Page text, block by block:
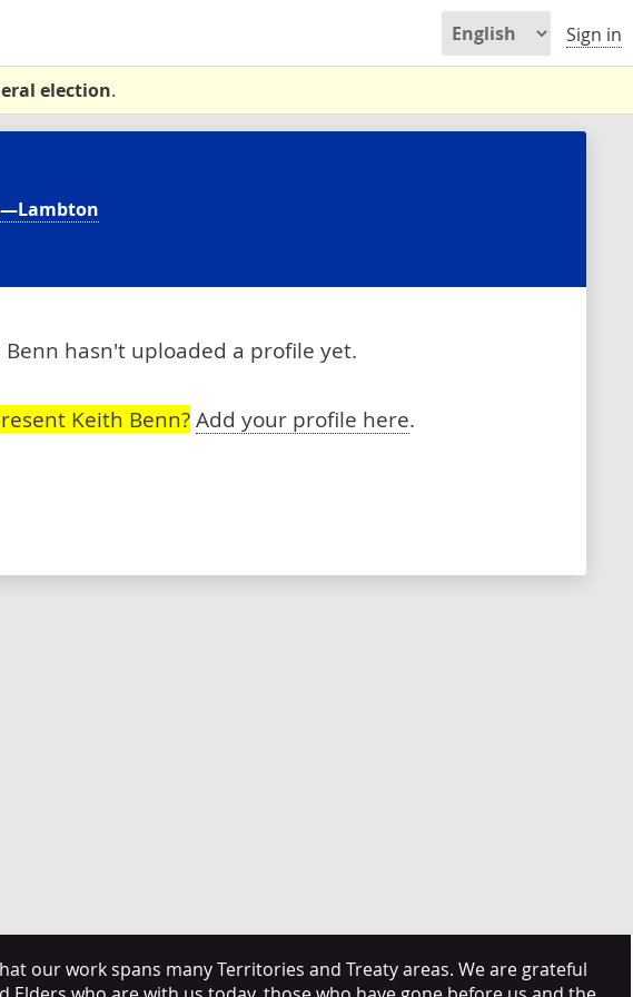
Sign in
election.
Benn hasn't uploaded a profile yet.
Keith Benn? Add your profile here.
our work spans many Territories and Treaty areas. We are grateful